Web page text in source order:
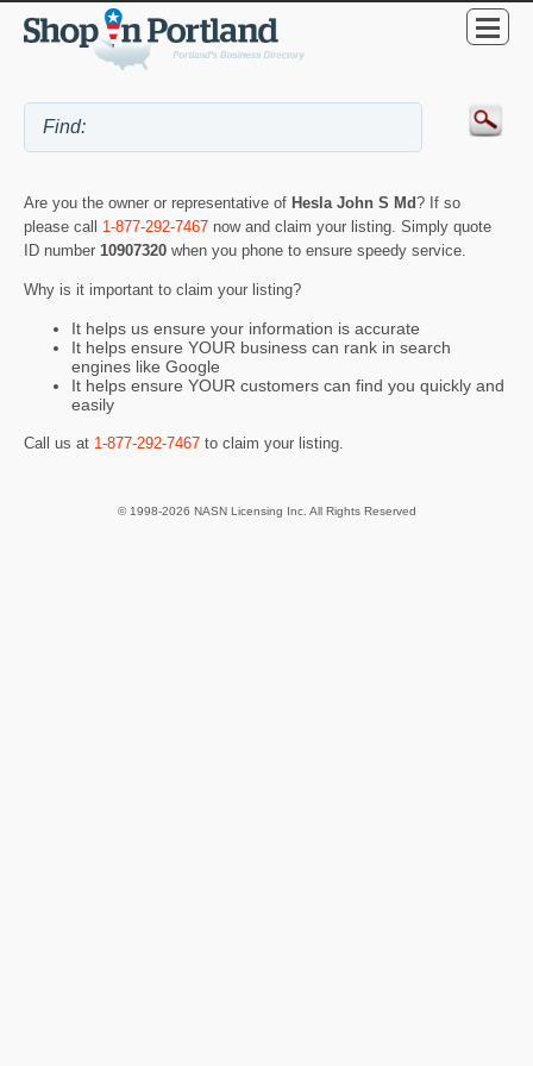
Are you the owner or representative of Hesla John S Md? If so
please call 1-877-292-7467 now and claim your listing. Simply quote
ID number 10907320 when you phone to ensure speedy service.
Why is it important to claim your listing?
It helps us ensure your information is accurate
It helps ensure YOUR business can rank in search
engines like Google
It helps ensure YOUR customers can find you quickly and
easily
Call us at 1-877-292-7467 to claim your listing.
© 1998-2026 NASN Licensing Inc. All Rights Reserved